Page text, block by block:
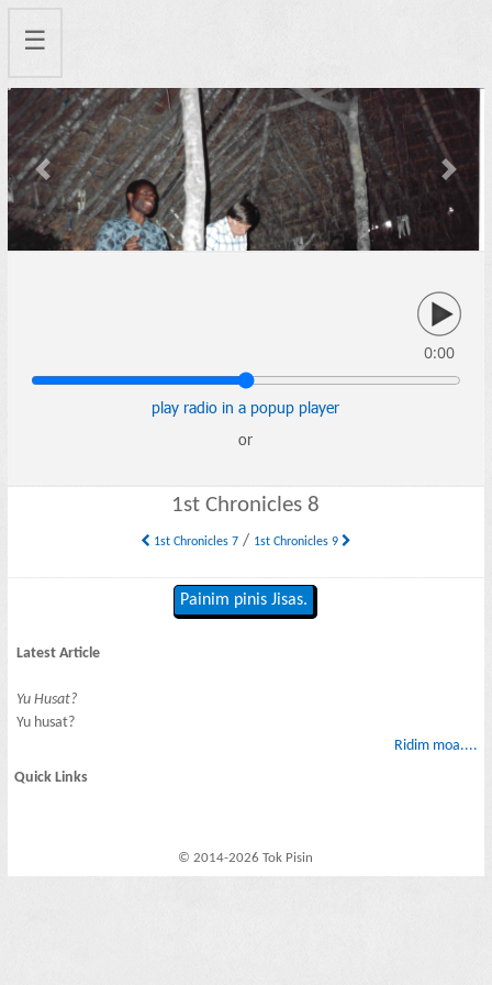
☰
Previous Next
0:00
play radio in a popup player
or
1st Chronicles 8
1st Chronicles 7/ 1st Chronicles 9
Painim pinis Jisas.
Latest Article
Yu Husat?
Yu husat?
Ridim moa....
Quick Links
© 2014-2026 Tok Pisin